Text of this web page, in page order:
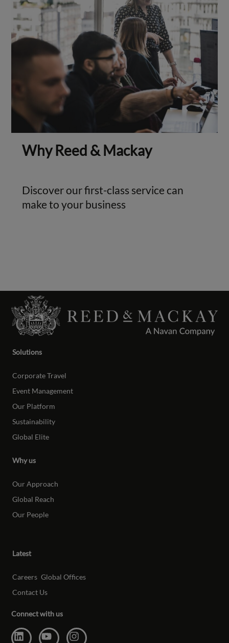
Why Reed & Mackay
Discover our first-class service can
make to your business
Solutions
Corporate Travel
Event Management
Our Platform
Sustainability
Global Elite
Why us
Our Approach
Global Reach
Our People
Latest
Careers Global Offices
Contact Us
Connect with us